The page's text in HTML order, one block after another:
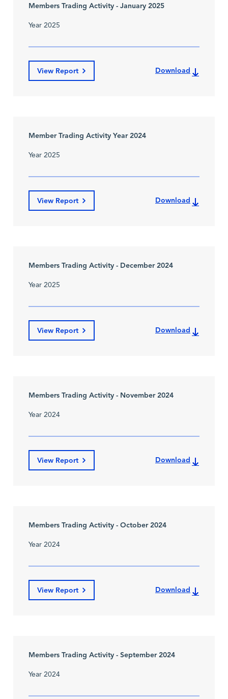
Members Trading Activity - January 2025
Year 2025
View Report Download
Member Trading Activity Year 2024
Year 2025
View Report Download
Members Trading Activity - December 2024
Year 2025
View Report Download
Members Trading Activity - November 2024
Year 2024
View Report Download
Members Trading Activity - October 2024
Year 2024
View Report Download
Members Trading Activity - September 2024
Year 2024